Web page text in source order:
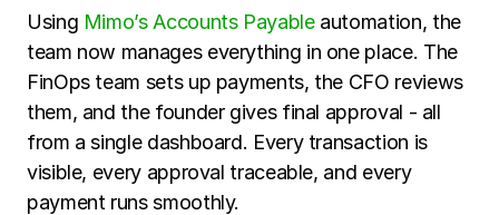
Using Mimo’s Accounts Payable automation, the
team now manages everything in one place. The
FinOps team sets up payments, the CFO reviews
them, and the founder gives final approval - all
from a single dashboard. Every transaction is
visible, every approval traceable, and every
payment runs smoothly.